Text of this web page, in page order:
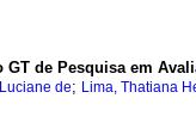
GT de Pesquisa em
de; Lima, Thatiana